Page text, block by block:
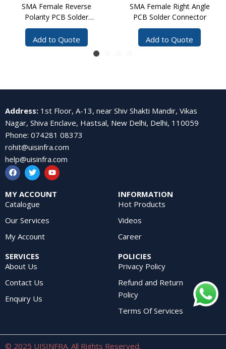
SMA Female Reverse
Polarity PCB Solder
Connector
Add to Quote
SMA Female Right Angle
PCB Solder Connector
Add to Quote
Address: 1st Floor, A-13, near Shiv Shakti Mandir, Vikas
Nagar, Shiva Enclave, Hastsal, New Delhi, Delhi, 110059
Phone: 074281 08373
rohit@uisinfra.com
help@uisinfra.com
MY ACCOUNT
Catalogue
Our Services
My Account
INFORMATION
Hot Products
Videos
Career
SERVICES
About Us
Contact Us
Enquiry Us
POLICIES
Privacy Policy
Refund and Return
Policy
Terms Of Services
© 2025 UISINFRA. All Rights Reserved.